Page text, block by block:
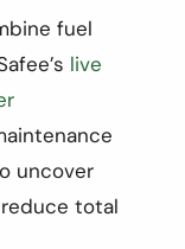
fuel
live
uncover
total